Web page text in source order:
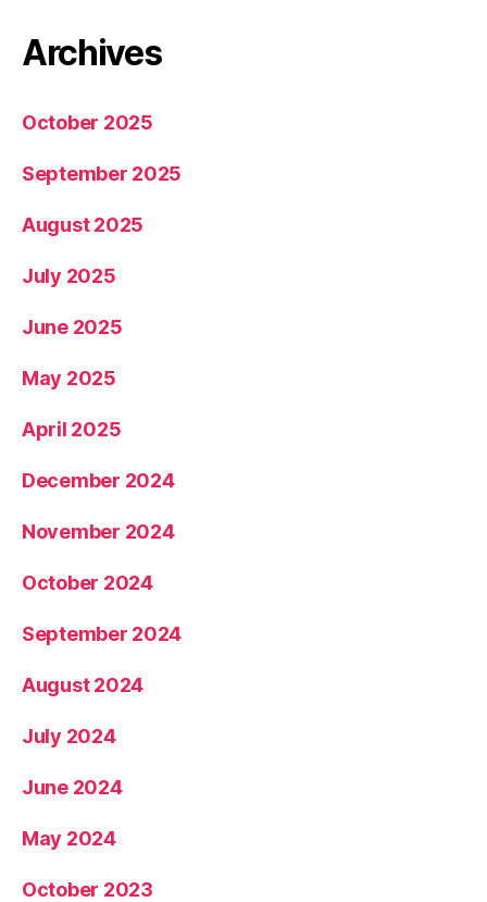
Archives
October 2025
September 2025
August 2025
July 2025
June 2025
May 2025
April 2025
December 2024
November 2024
October 2024
September 2024
August 2024
July 2024
June 2024
May 2024
October 2023